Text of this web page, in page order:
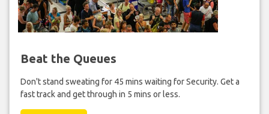
Beat the Queues
Don't stand sweating for 45 mins waiting for Security. Get a
fast track and get through in 5 mins or less.